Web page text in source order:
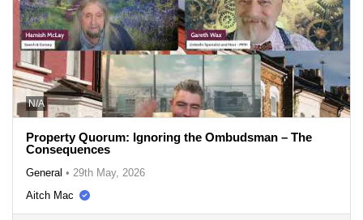
N/A
Property Quorum: Ignoring the Ombudsman – The
Consequences
General • 29th May, 2026
Aitch Mac